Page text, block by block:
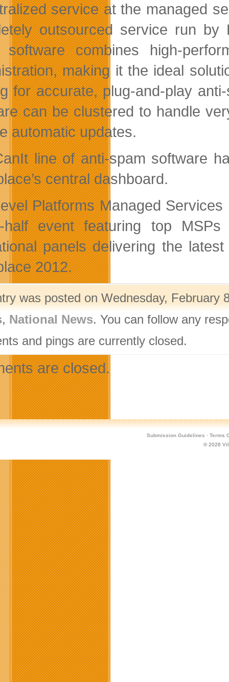
service at the managed
outsourced service run
software combines high-
making it the ideal
for accurate, plug-and-play
can be clustered to handle
automatic updates.
line of anti-spam software
central dashboard.
Platforms Managed
half event featuring top
panels delivering the
2012.
was posted on Wednesday,
, National News. You can follow any
and pings are currently closed.
are closed.
Submission Guidelines · Terms
© 2026